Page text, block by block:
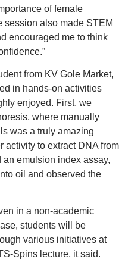
of female
session also made STEM
encouraged me to think
from KV Gole Market,
in hands-on activities
enjoyed. First, we
where manually
was a truly amazing
activity to extract DNA from
emulsion index assay,
oil and observed the
in a non-academic
students will be
various initiatives at
Spins lecture, it said.